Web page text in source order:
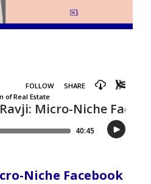
Niche Facebook